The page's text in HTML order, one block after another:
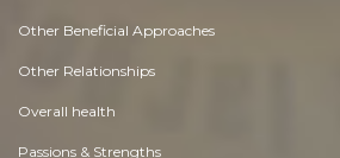
Other Beneficial Approaches
Other Relationships
Overall health
Passions & Strengths